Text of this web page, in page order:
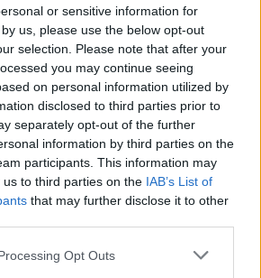
or sensitive information for
us, please use the below opt-out
selection. Please note that after your
you may continue seeing
on personal information utilized by
disclosed to third parties prior to
separately opt-out of the further
information by third parties on the
participants. This information may
to third parties on the IAB’s List of
that may further disclose it to other
Opt Outs
for abandoning the £28 billion-a-
tied to its flagship green
trade union allies and energy
disappointment at the U-
have continued to attack